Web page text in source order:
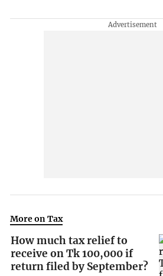
More on Tax
How much tax relief to
receive on Tk 100,000 if
return filed by September?